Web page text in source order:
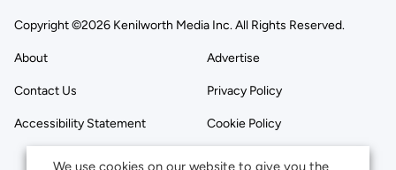
Copyright ©2026 Kenilworth Media Inc. All Rights Reserved.
About Advertise
Contact Us Privacy Policy
Accessibility Statement Cookie Policy
We use cookies on our website to give you the